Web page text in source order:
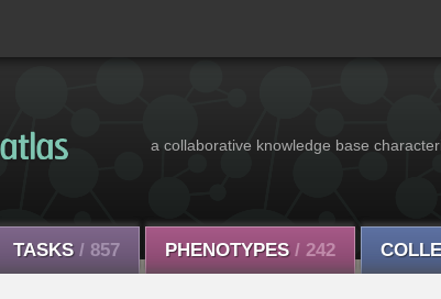
a collaborative knowledge base
TASKS / 857 PHENOTYPES / 242